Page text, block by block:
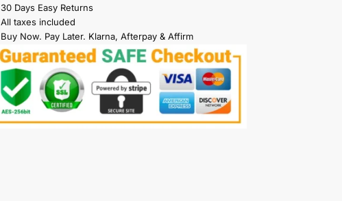
30 Days Easy Returns
All taxes included
Buy Now. Pay Later. Klarna, Afterpay & Affirm